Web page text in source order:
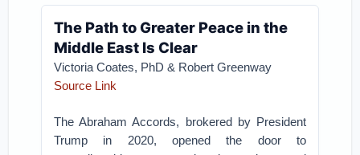
The Path to Greater Peace in the
Middle East Is Clear
Victoria Coates, PhD & Robert Greenway
Source Link
The Abraham Accords, brokered by President
Trump in 2020, opened the door to